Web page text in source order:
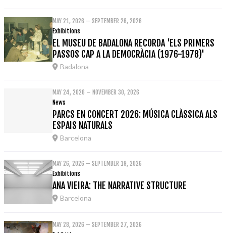
MAY 21, 2026 – SEPTEMBER 26, 2026
Exhibitions
EL MUSEU DE BADALONA RECORDA 'ELS PRIMERS
PASSOS CAP A LA DEMOCRÀCIA (1976-1978)'
Badalona
MAY 24, 2026 – NOVEMBER 30, 2026
News
PARCS EN CONCERT 2026: MÚSICA CLÀSSICA ALS
ESPAIS NATURALS
Barcelona
MAY 26, 2026 – SEPTEMBER 19, 2026
Exhibitions
ANA VIEIRA: THE NARRATIVE STRUCTURE
Barcelona
MAY 28, 2026 – SEPTEMBER 27, 2026